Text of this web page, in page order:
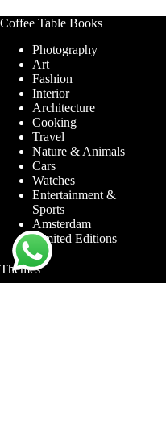
Coffee Table Books
Photography
Art
Fashion
Interior
Architecture
Cooking
Travel
Nature & Animals
Cars
Watches
Entertainment &
Sports
Amsterdam
Limited Editions
Themes